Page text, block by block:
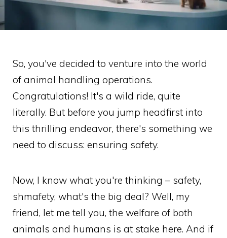
So, you've decided to venture into the world
of animal handling operations.
Congratulations! It's a wild ride, quite
literally. But before you jump headfirst into
this thrilling endeavor, there's something we
need to discuss: ensuring safety.
Now, I know what you're thinking – safety,
shmafety, what's the big deal? Well, my
friend, let me tell you, the welfare of both
animals and humans is at stake here. And if